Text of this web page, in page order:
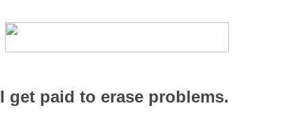
I get paid to erase problems.